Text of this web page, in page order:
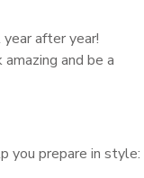
after year!
and be a
you prepare in style: